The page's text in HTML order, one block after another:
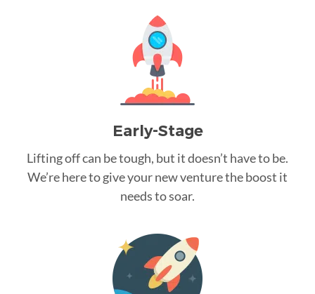
Early-Stage
Lifting off can be tough, but it doesn’t have to be.
We’re here to give your new venture the boost it
needs to soar.